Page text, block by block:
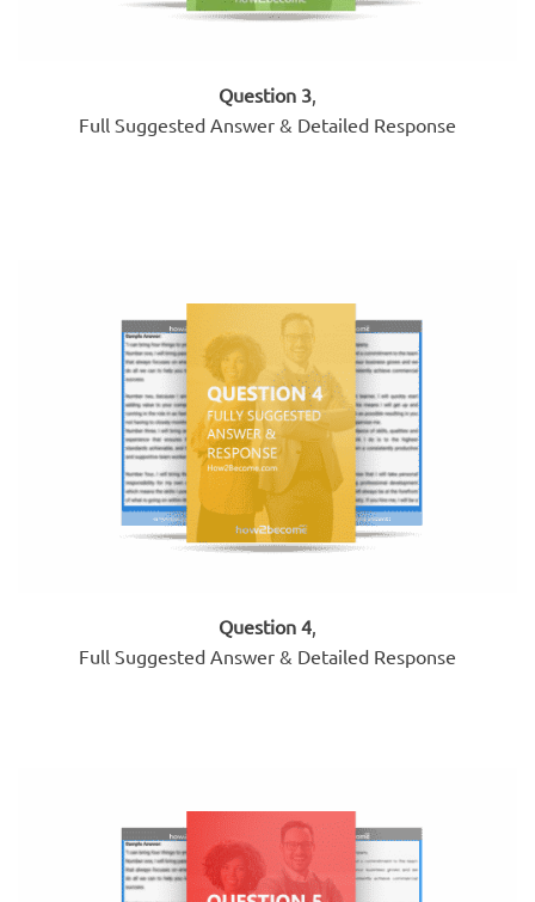
Question 3,
Full Suggested Answer & Detailed Response
Question 4,
Full Suggested Answer & Detailed Response